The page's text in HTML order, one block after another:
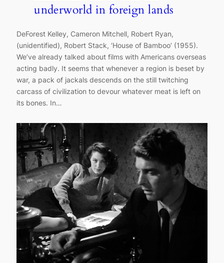
underworld in foreign lands
DeForest Kelley, Cameron Mitchell, Robert Ryan,
(unidentified), Robert Stack, ‘House of Bamboo’ (1955).
We’ve already talked about films with Americans overseas
acting badly. It seems that whenever a region is beset by
war, a pack of jackals descends on the still twitching
carcass of civilization to devour whatever meat is left on
its bones. In…